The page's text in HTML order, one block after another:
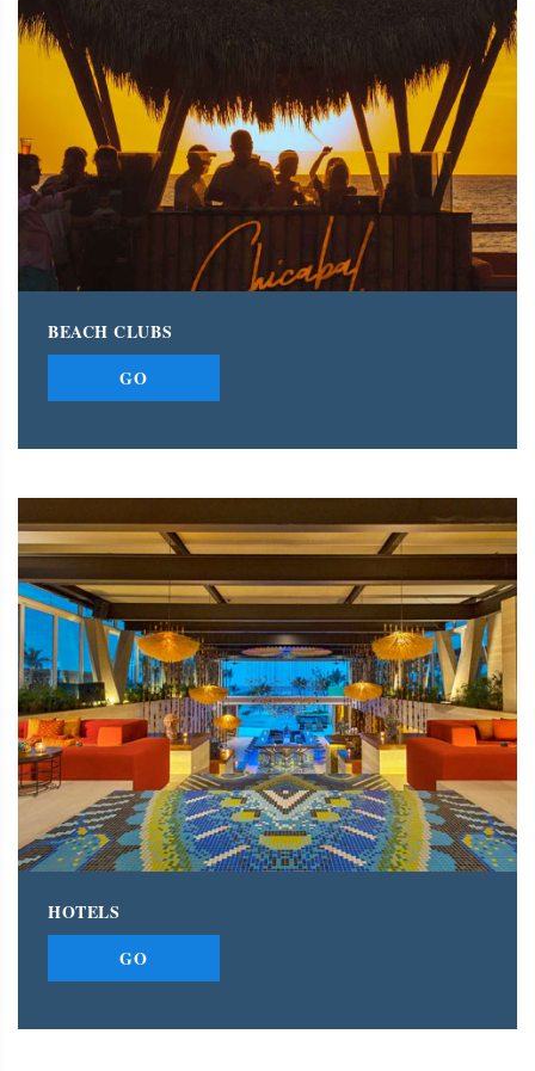
BEACH CLUBS
GO
HOTELS
GO